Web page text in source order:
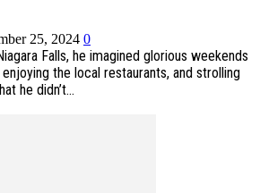
25, 2024 0
Falls, he imagined glorious weekends
the local restaurants, and strolling
he didn’t...